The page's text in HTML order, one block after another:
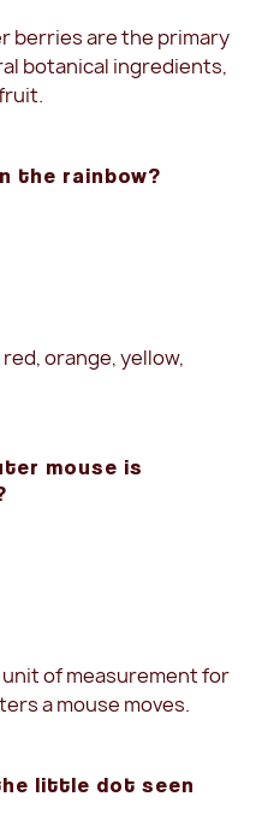
berries are the primary
botanical ingredients,
the rainbow?
orange, yellow,
mouse is
unit of measurement for
a mouse moves.
little dot seen